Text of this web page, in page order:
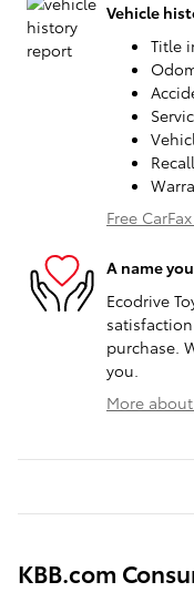
Vehicle
Title
Free
A name
Ecodrive
purchase.
you.
More
KBB.com